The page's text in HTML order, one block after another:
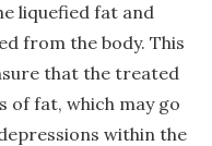
liquefied fat and
from the body. This
that the treated
of fat, which may go
within the